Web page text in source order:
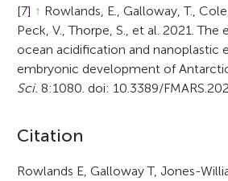
[7] ↑ Rowlands, E., Galloway, T.,
Peck, V., Thorpe, S., et al. 2021.
ocean acidification and nanoplastic
embryonic development of
Sci. 8:1080. doi: 10.3389/
A
r
Citation
Rowlands E, Galloway T, Jones-